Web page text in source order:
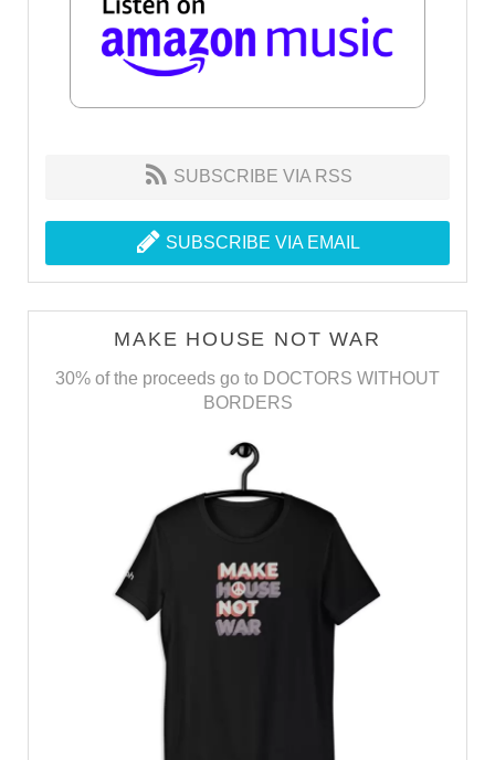
SUBSCRIBE VIA RSS
SUBSCRIBE VIA EMAIL
MAKE HOUSE NOT WAR
30% of the proceeds go to DOCTORS WITHOUT
BORDERS